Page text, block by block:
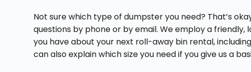
Not sure which type of dumpster you need? That’s
questions by phone or by email. We employ a
you have about your next roll-away bin rental,
can also explain which size you need if you give us a